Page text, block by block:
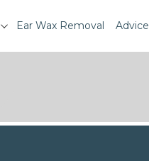
Ear Wax Removal Advice